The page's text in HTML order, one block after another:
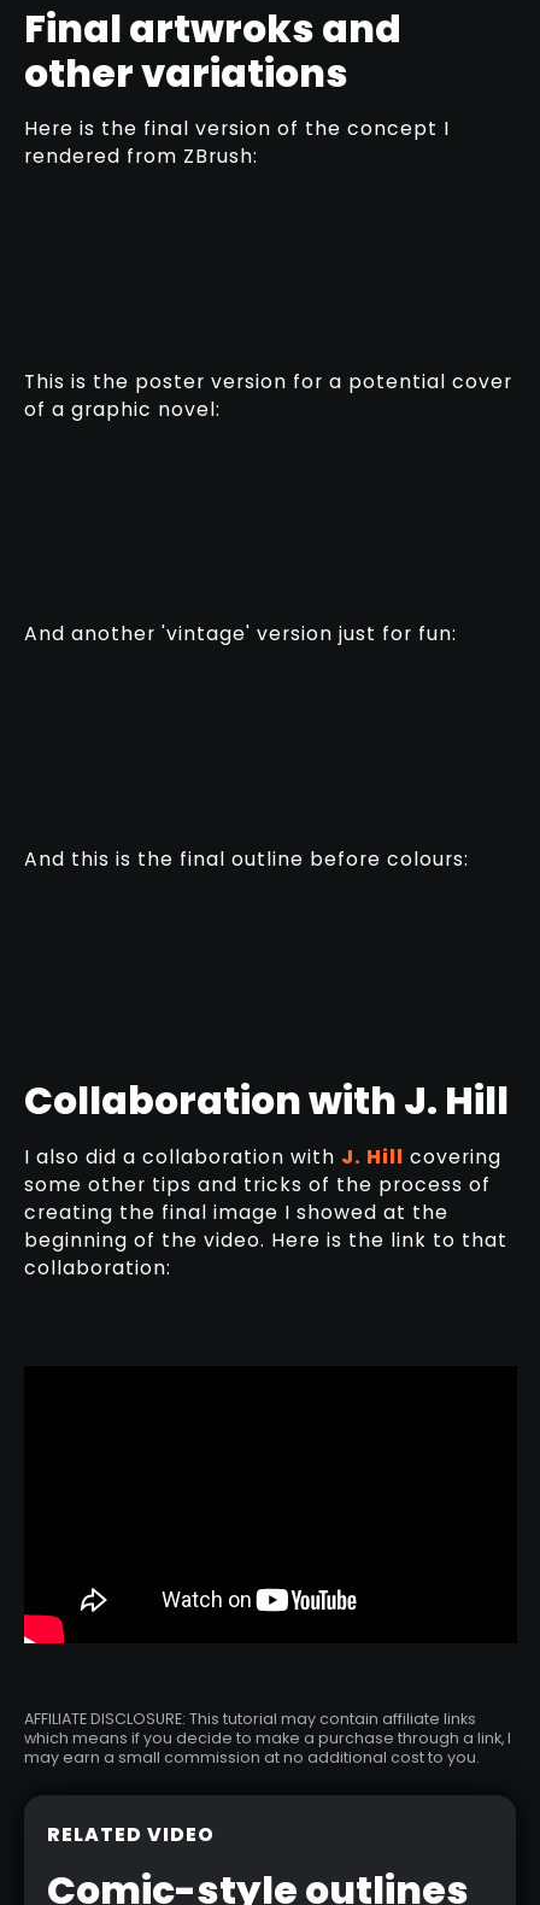
Final artwroks and
other variations
Here is the final version of the concept I
rendered from ZBrush:
This is the poster version for a potential cover
of a graphic novel:
And another 'vintage' version just for fun:
And this is the final outline before colours:
Collaboration with J. Hill
I also did a collaboration with J. Hill covering
some other tips and tricks of the process of
creating the final image I showed at the
beginning of the video. Here is the link to that
collaboration:
AFFILIATE DISCLOSURE: This tutorial may contain affiliate links
which means if you decide to make a purchase through a link, I
may earn a small commission at no additional cost to you.
RELATED VIDEO
Comic-style outlines
COMIC STYLE MATERIALS